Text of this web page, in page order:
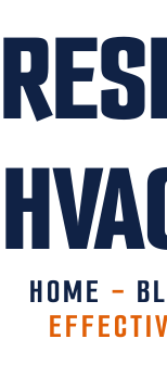
HOME -